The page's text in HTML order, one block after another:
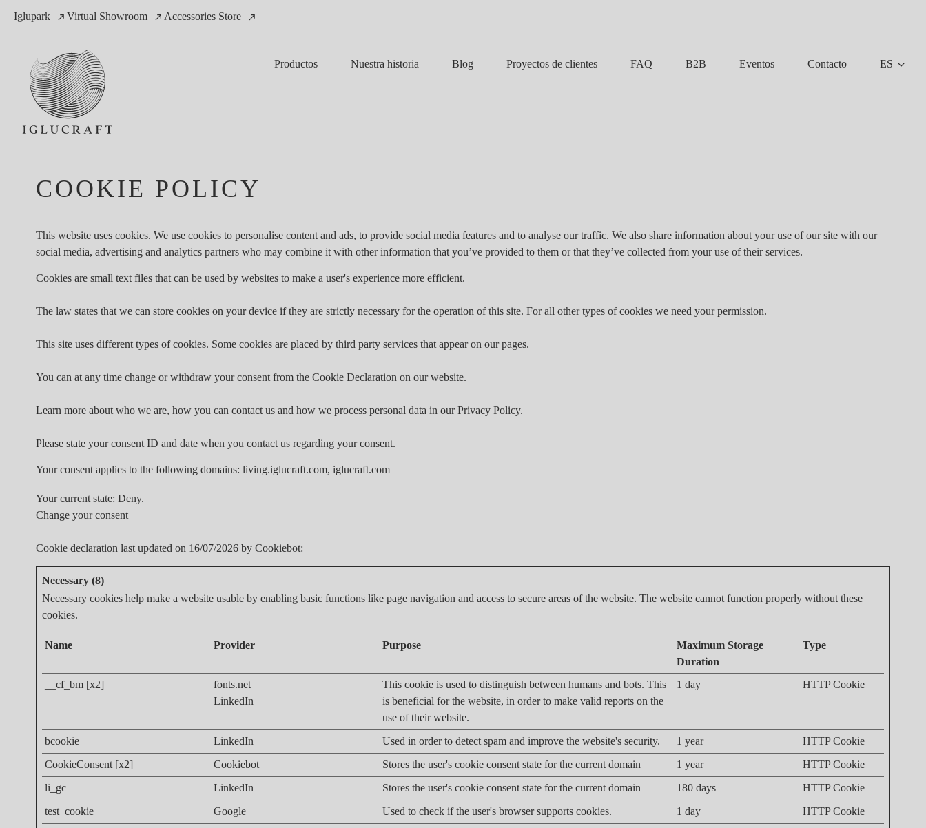
Iglupark Virtual Showroom Accessories Store
Productos Nuestra historia Blog Proyectos de clientes FAQ B2B Eventos Contacto ES
COOKIE POLICY
This website uses cookies. We use cookies to personalise content and ads, to provide social media features and to analyse our traffic. We also share information about your use of our site with our
social media, advertising and analytics partners who may combine it with other information that you’ve provided to them or that they’ve collected from your use of their services.
Cookies are small text files that can be used by websites to make a user's experience more efficient.
The law states that we can store cookies on your device if they are strictly necessary for the operation of this site. For all other types of cookies we need your permission.
This site uses different types of cookies. Some cookies are placed by third party services that appear on our pages.
You can at any time change or withdraw your consent from the Cookie Declaration on our website.
Learn more about who we are, how you can contact us and how we process personal data in our Privacy Policy.
Please state your consent ID and date when you contact us regarding your consent.
Your consent applies to the following domains: living.iglucraft.com, iglucraft.com
Your current state: Deny.
Change your consent
Cookie declaration last updated on 16/07/2026 by Cookiebot:
Necessary (8)
Necessary cookies help make a website usable by enabling basic functions like page navigation and access to secure areas of the website. The website cannot function properly without these
cookies.
Name Provider Purpose
Maximum Storage
Duration
Type
__cf_bm [x2]
fonts.net
LinkedIn
This cookie is used to distinguish between humans and bots. This
is beneficial for the website, in order to make valid reports on the
use of their website.
1 day HTTP Cookie
bcookie LinkedIn Used in order to detect spam and improve the website's security. 1 year
HTTP Cookie
CookieConsent [x2]
Cookiebot Stores the user's cookie consent state for the current domain 1 year
HTTP Cookie
li_gc
LinkedIn Stores the user's cookie consent state for the current domain 180 days
HTTP Cookie
test_cookie
Google Used to check if the user's browser supports cookies. 1 day
HTTP Cookie